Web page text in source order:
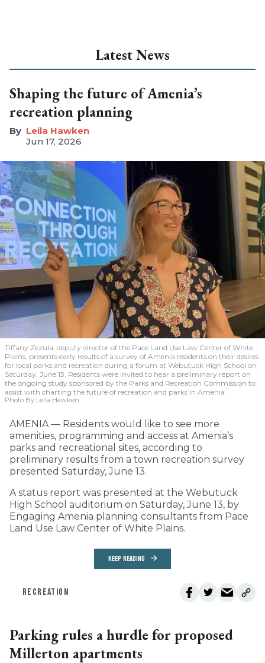
Latest News
Shaping the future of Amenia’s
recreation planning
Leila Hawken
Jun 17, 2026
Tiffany Zezula, deputy director of the Pace Land Use Law Center of White
Plains, presents early results of a survey of Amenia residents on their desires
for local parks and recreation during a forum at Webutuck High School on
Saturday, June 13. Residents were invited to hear a preliminary report on
the ongoing study sponsored by the Parks and Recreation Commission to
assist with charting the future of recreation and parks in Amenia.
Photo By Leila Hawken
AMENIA — Residents would like to see more
amenities, programming and access at Amenia’s
parks and recreational sites, according to
preliminary results from a town recreation survey
presented Saturday, June 13.
A status report was presented at the Webutuck
High School auditorium on Saturday, June 13, by
Engaging Amenia planning consultants from Pace
Land Use Law Center of White Plains.
KEEP READING
RECREATION
Parking rules a hurdle for proposed
Millerton apartments